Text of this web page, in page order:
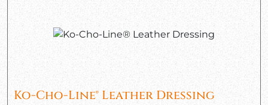
Ko-Cho-Line® Leather Dressing